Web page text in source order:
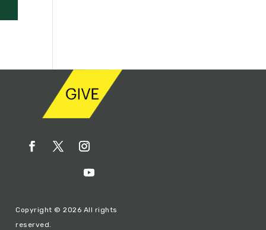
Copyright © 2026 All rights
reserved.